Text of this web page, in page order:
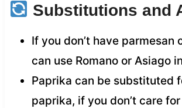
Substitutions and
If you don’t have parmesan
can use Romano or Asiago
Paprika can be substituted
paprika, if you don’t care